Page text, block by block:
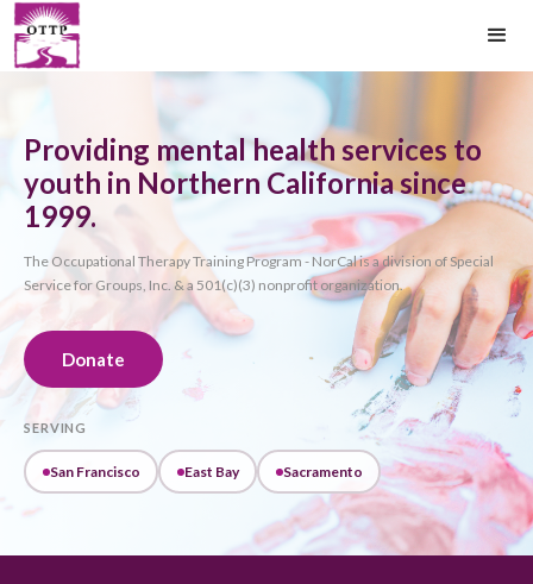
Providing mental health services to
youth in Northern California since
1999.
The Occupational Therapy Training Program - NorCal is a division of Special
Service for Groups, Inc. & a 501(c)(3) nonprofit organization.
Donate
SERVING
San Francisco East Bay Sacramento